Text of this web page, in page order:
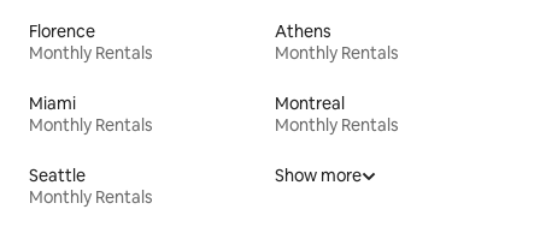
Florence
Monthly Rentals
Athens
Monthly Rentals
Miami
Monthly Rentals
Montreal
Monthly Rentals
Seattle
Monthly Rentals
Show more